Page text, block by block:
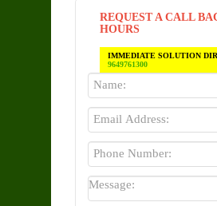
REQUEST A CALL
HOURS
IMMEDIATE SOLUTION
9649761300